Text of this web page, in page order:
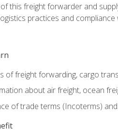
this freight forwarder and
practices and compliance
of freight forwarding, cargo
about air freight, ocean
of trade terms (Incoterms)